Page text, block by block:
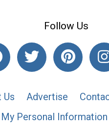
Follow Us
Us Advertise
Personal Information